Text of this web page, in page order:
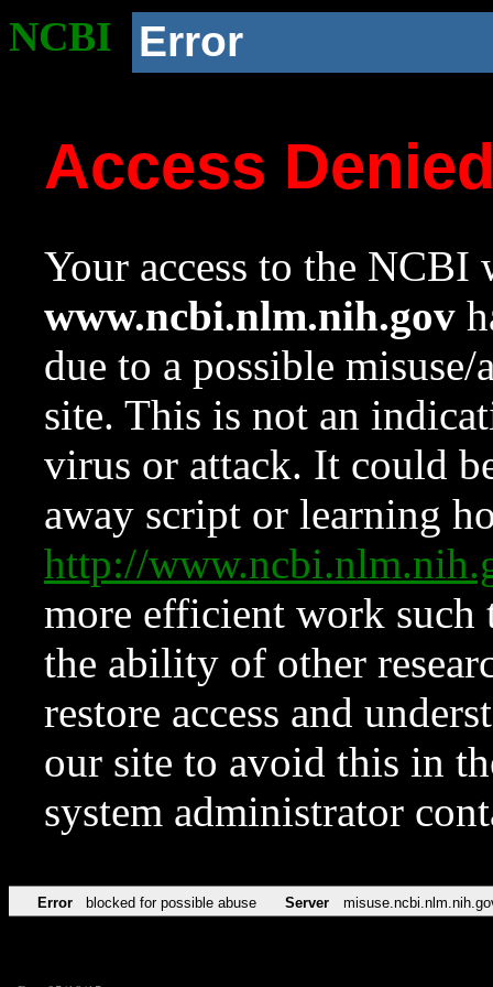
NCBI Error
Access
Your access to the NCBI
www.ncbi.nlm.nih.gov
due to a possible
site. This is not an
virus or attack. It could
away script or learning
http://
more efficient work such
the ability of other
restore access and
our site to avoid this in
system administrator
Error blocked for possible abuse Server